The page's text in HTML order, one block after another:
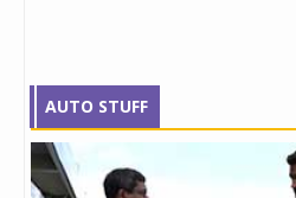
AUTO STUFF